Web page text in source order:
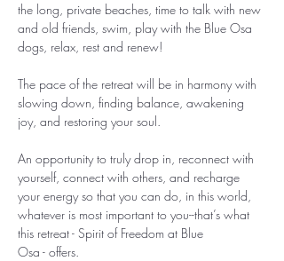
the long, private beaches, time to talk with new
and old friends, swim, play with the Blue Osa
dogs, relax, rest and renew!
The pace of the retreat will be in harmony with
slowing down, finding balance, awakening
joy, and restoring your soul.
An opportunity to truly drop in, reconnect with
yourself, connect with others, and recharge
your energy so that you can do, in this world,
whatever is most important to you--that’s what
this retreat - Spirit of Freedom at Blue
Osa - offers.